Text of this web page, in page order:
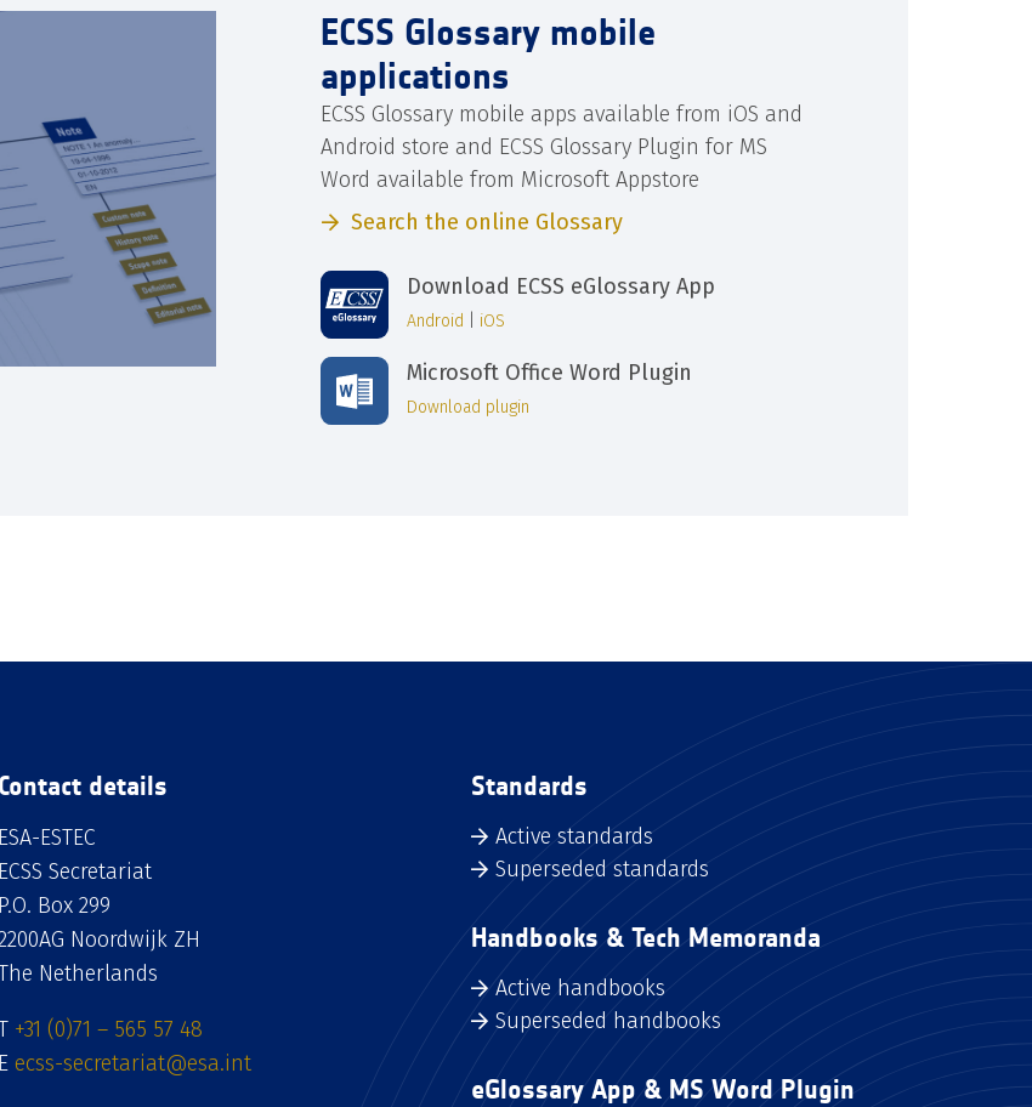
ECSS Glossary mobile
applications
ECSS Glossary mobile apps available from iOS and
Android store and ECSS Glossary Plugin for MS
Word available from Microsoft Appstore
Search the online Glossary
Download ECSS eGlossary App
Android iOS
Microsoft Office Word Plugin
Download plugin
Contact details
ESA-ESTEC
ECSS Secretariat
P.O. Box 299
Noordwijk ZH
Netherlands
+31 (0)71 – 565 57 48
E ecss-secretariat@esa.int
Standards
Active standards
Superseded standards
Handbooks & Tech Memoranda
Active handbooks
Superseded handbooks
eGlossary App & MS Word Plugin